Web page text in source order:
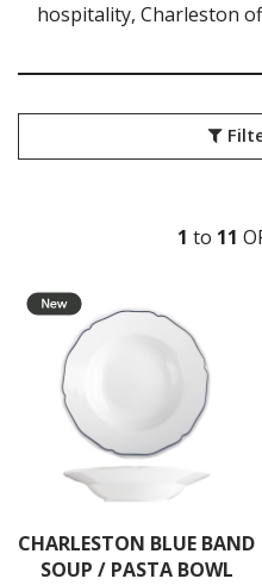
LUZERNE
NMC
RAK PORCELAIN
TUXTON CHARLESTON
TUXTON GREEN BAY
TUXTON SHELL
UTOPIA
ZUMA
GLASSWARE
TABLE & SERVINGWARE
BAR & COUNTER SERVICE
BUFFETWARE
FOOD PANS
KITCHENWARE
hospitality, Charleston
1 to 11
CHARLESTON BLUE BAND
SOUP / PASTA BOWL